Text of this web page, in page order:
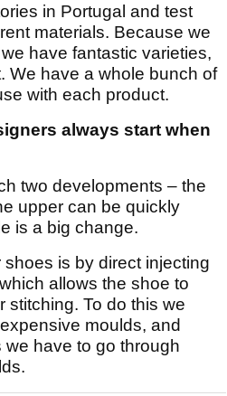
in Portugal and test
materials. Because we
have fantastic varieties,
We have a whole bunch of
with each product.
always start when
two developments – the
upper can be quickly
is a big change.
is by direct injecting
allows the shoe to
stitching. To do this we
moulds, and
have to go through